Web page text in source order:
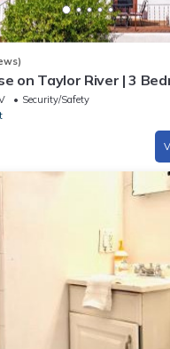
on Taylor River | 3
Grill | Yard
Security/Safety